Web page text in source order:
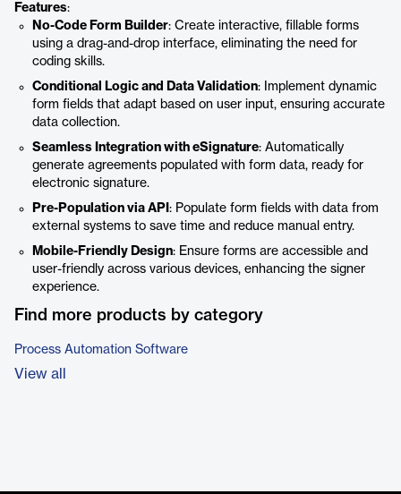
Features:
No-Code Form Builder: Create interactive, fillable forms
using a drag-and-drop interface, eliminating the need for
coding skills.
Conditional Logic and Data Validation: Implement dynamic
form fields that adapt based on user input, ensuring accurate
data collection.
Seamless Integration with eSignature: Automatically
generate agreements populated with form data, ready for
electronic signature.
Pre-Population via API : Populate form fields with data from
external systems to save time and reduce manual entry.
Mobile-Friendly Design: Ensure forms are accessible and
user-friendly across various devices, enhancing the signer
experience.
Find more products by category
Process Automation Software
View all